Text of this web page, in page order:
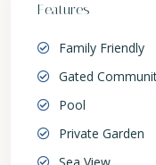
Features
Family Friendly
Gated
Pool
Private Garden